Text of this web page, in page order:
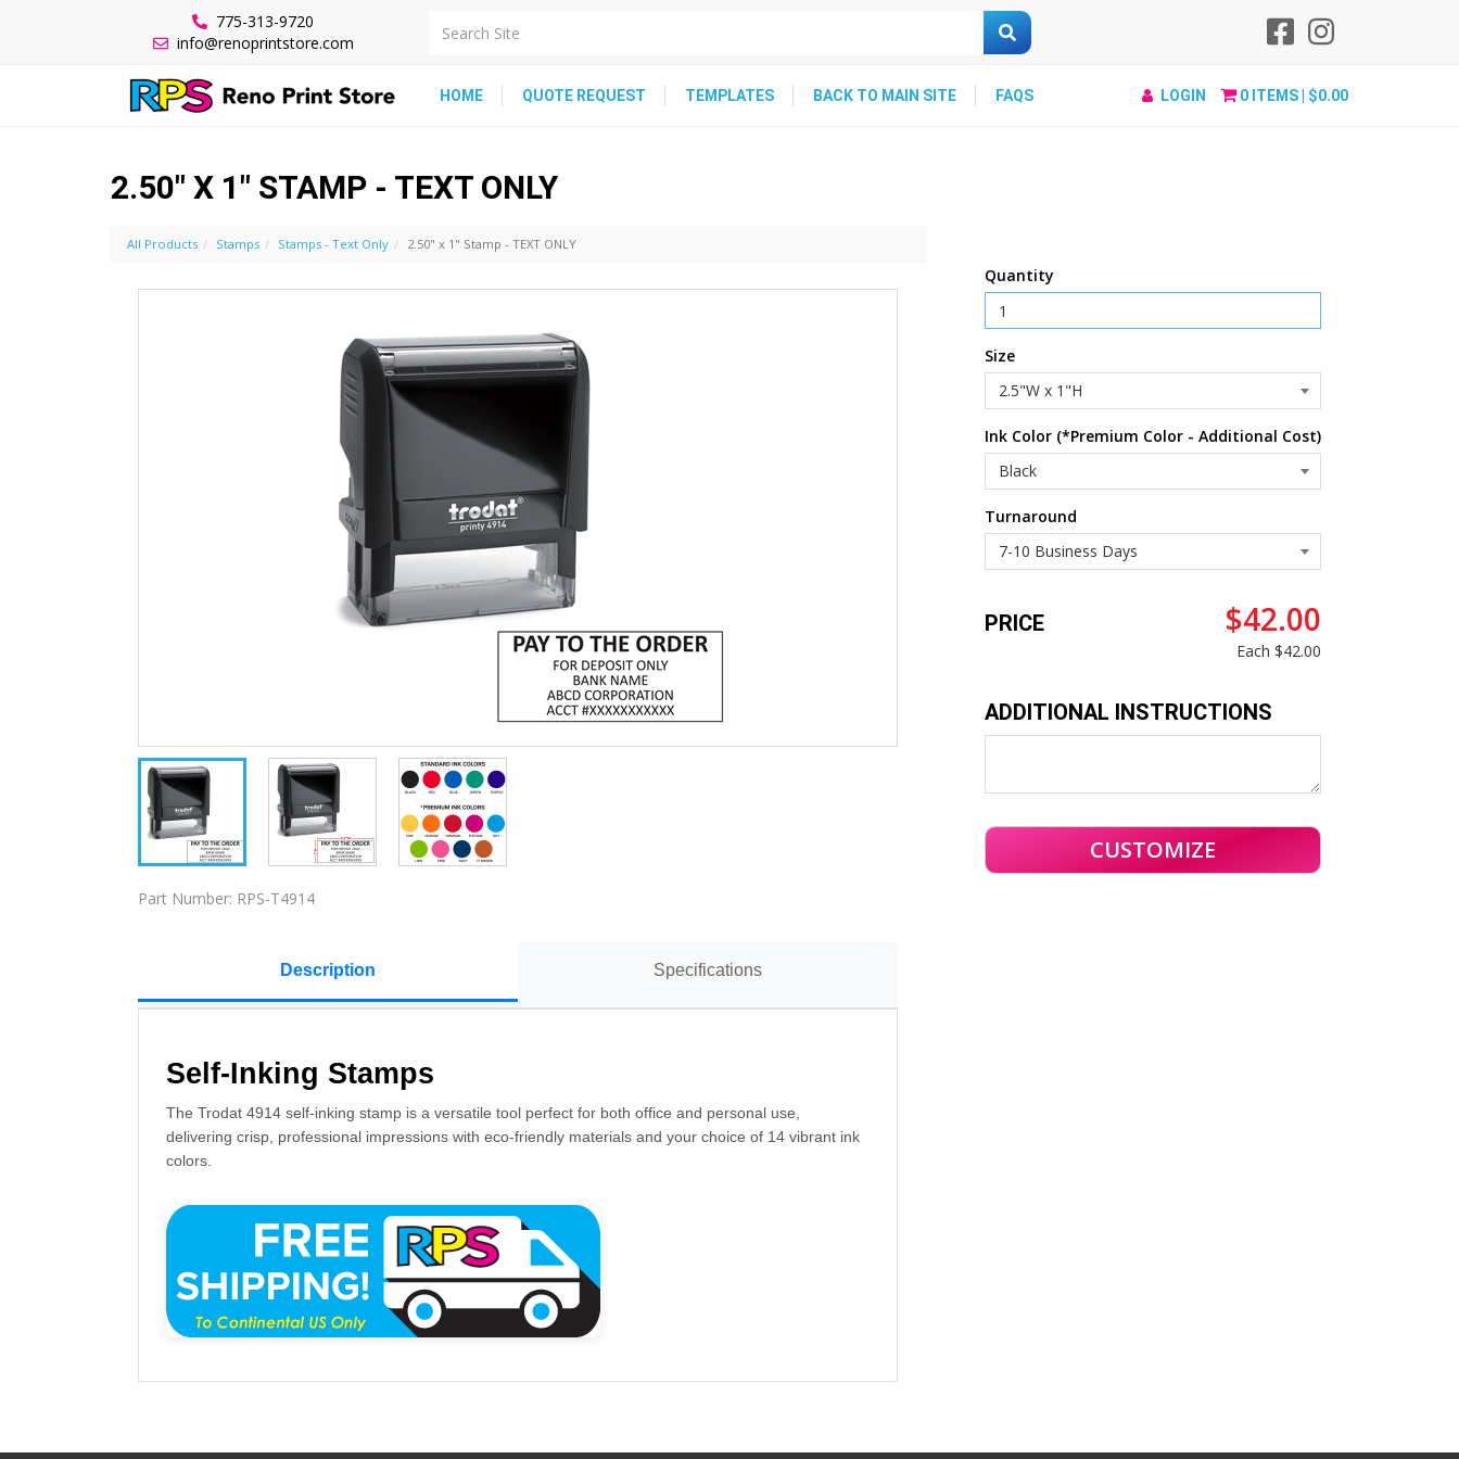
775-313-9720
info@renoprintstore.com
HOME QUOTE REQUEST TEMPLATES BACK TO MAIN SITE FAQS LOGIN 0 ITEMS | $0.00
2.50" X 1" STAMP - TEXT ONLY
Quantity
Size
Ink Color (*Premium Color - Additional Cost)
Turnaround
PRICE $42.00
Each $42.00
ADDITIONAL INSTRUCTIONS
All Products Stamps Stamps - Text Only 2.50" x 1" Stamp - TEXT ONLY
Part Number: RPS-T4914
Description Specifications
Self-Inking Stamps
The Trodat 4914 self-inking stamp is a versatile tool perfect for both office and personal use,
delivering crisp, professional impressions with eco-friendly materials and your choice of 14 vibrant ink
colors.